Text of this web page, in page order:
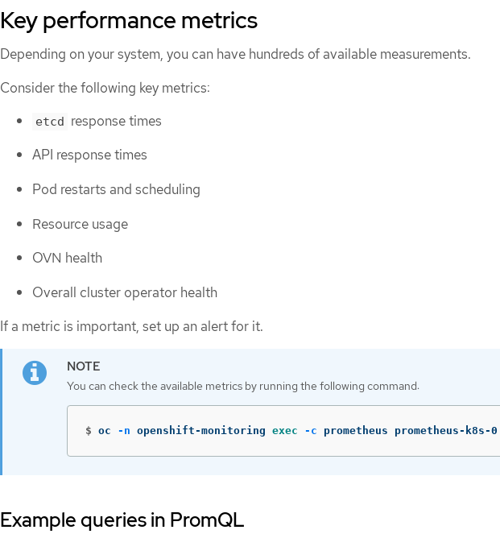
Key performance metrics
Depending on your system, you can have hundreds of available measurements.
Consider the following key metrics:
etcd response times
API response times
Pod restarts and scheduling
Resource usage
OVN health
Overall cluster operator health
If a metric is important, set up an alert for it.
You can check the available metrics by running the following command:
$ oc -n openshift-monitoring exec -c prometheus prometheus-k8s-
Example queries in PromQL